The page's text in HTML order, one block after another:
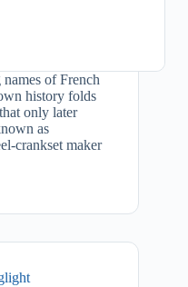
of French
history folds
only later
as
crankset maker